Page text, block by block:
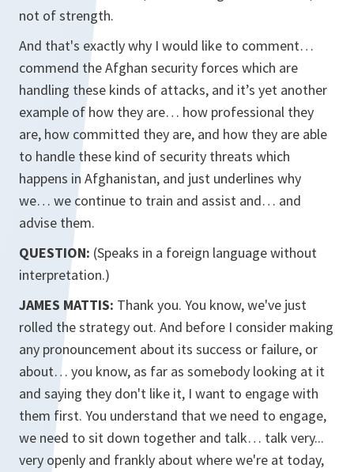
not of strength.
And that's exactly why I would like to comment…
commend the Afghan security forces which are
handling these kinds of attacks, and it’s yet another
example of how they are… how professional they
are, how committed they are, and how they are able
to handle these kind of security threats which
happens in Afghanistan, and just underlines why
we… we continue to train and assist and… and
advise them.
QUESTION: (Speaks in a foreign language without
interpretation.)
JAMES MATTIS: Thank you. You know, we've just
rolled the strategy out. And before I consider making
any pronouncement about its success or failure, or
about… you know, as far as somebody looking at it
and saying they don't like it, I want to engage with
them first. You understand that we need to engage,
we need to sit down together and talk… talk very...
very openly and frankly about where we're at today,